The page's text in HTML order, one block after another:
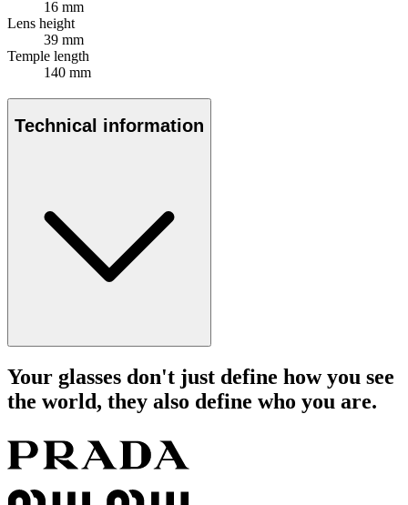
16 mm
Lens height
39 mm
Temple length
140 mm
Technical information
Your glasses don't just define how you see
the world, they also define who you are.